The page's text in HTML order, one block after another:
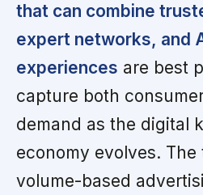
that can combine
expert networks, and
experiences are best
capture both
demand as the digital
economy evolves.
volume-based